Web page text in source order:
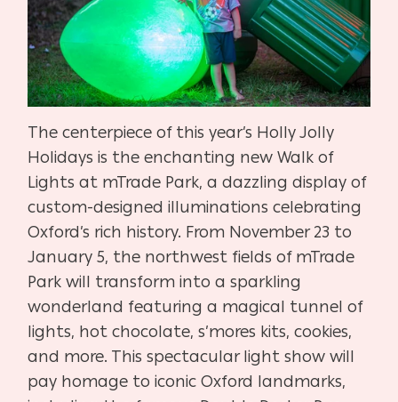
The centerpiece of this year’s Holly Jolly
Holidays is the enchanting new Walk of
Lights at mTrade Park, a dazzling display of
custom-designed illuminations celebrating
Oxford’s rich history. From November 23 to
January 5, the northwest fields of mTrade
Park will transform into a sparkling
wonderland featuring a magical tunnel of
lights, hot chocolate, s’mores kits, cookies,
and more. This spectacular light show will
pay homage to iconic Oxford landmarks,